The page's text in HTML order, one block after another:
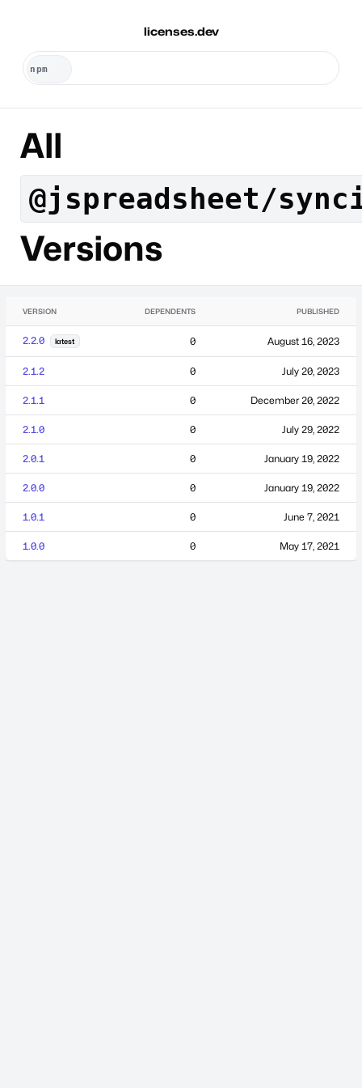
licenses.dev
All
@jspreadsheet/
Versions
VERSION DEPENDENTS PUBLISHED
2.2.0 latest 0 August 16, 2023
2.1.2 0 July 20, 2023
2.1.1 0 December 20, 2022
2.1.0 0 July 29, 2022
2.0.1 0 January 19, 2022
2.0.0 0 January 19, 2022
1.0.1 0 June 7, 2021
1.0.0 0 May 17, 2021